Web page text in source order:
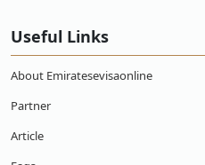
Useful Links
About Emiratesevisaonline
Partner
Article